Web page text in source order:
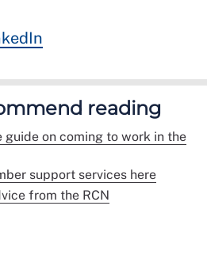
reading
guide on coming to work in the
support services here
from the RCN